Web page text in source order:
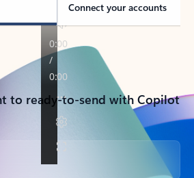
Connect your accounts
to ready-to-send with Copilot